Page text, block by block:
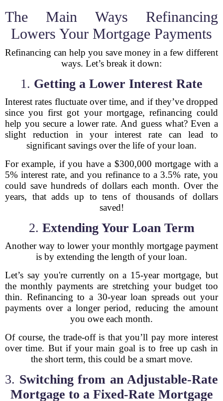
The Main Ways Refinancing
Lowers Your Mortgage Payments
Refinancing can help you save money in a few different
ways. Let’s break it down:
1. Getting a Lower Interest Rate
Interest rates fluctuate over time, and if they’ve dropped
since you first got your mortgage, refinancing could
help you secure a lower rate. And guess what? Even a
slight reduction in your interest rate can lead to
significant savings over the life of your loan.
For example, if you have a $300,000 mortgage with a
5% interest rate, and you refinance to a 3.5% rate, you
could save hundreds of dollars each month. Over the
years, that adds up to tens of thousands of dollars
saved!
2. Extending Your Loan Term
Another way to lower your monthly mortgage payment
is by extending the length of your loan.
Let’s say you're currently on a 15-year mortgage, but
the monthly payments are stretching your budget too
thin. Refinancing to a 30-year loan spreads out your
payments over a longer period, reducing the amount
you owe each month.
Of course, the trade-off is that you’ll pay more interest
over time. But if your main goal is to free up cash in
the short term, this could be a smart move.
3. Switching from an Adjustable-Rate
Mortgage to a Fixed-Rate Mortgage